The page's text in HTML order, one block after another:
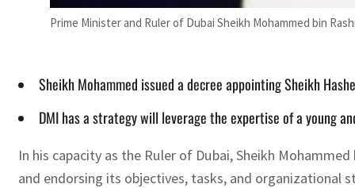
Prime Minister and Ruler of Dubai Sheikh Mohammed bin
Sheikh Mohammed issued a decree appointing Sheikh
DMI has a strategy will leverage the expertise of a young
In his capacity as the Ruler of Dubai, Sheikh
and endorsing its objectives, tasks, and organizational